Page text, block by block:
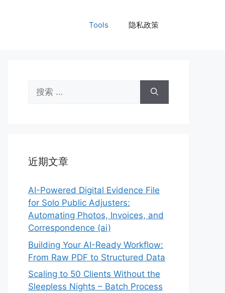
Tools 隐私政策
索：
近期文章
AI-Powered Digital Evidence File
for Solo Public Adjusters:
Automating Photos, Invoices, and
Correspondence (ai)
Building Your AI-Ready Workflow:
From Raw PDF to Structured Data
Scaling to 50 Clients Without the
Sleepless Nights – Batch Process